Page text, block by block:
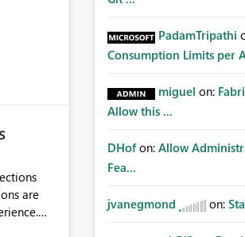
are
PadamTripathi
Consumption Limits per
miguel on:
Allow this ...
DHof on: Allow
Fea...
jvanegmond on: